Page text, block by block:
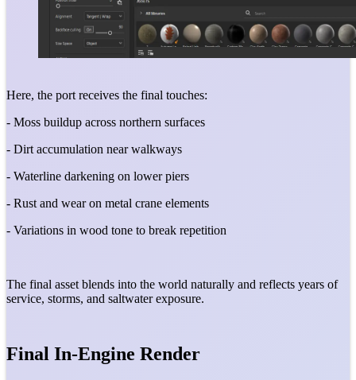
Here, the port receives the final touches:
- Moss buildup across northern surfaces
- Dirt accumulation near walkways
- Waterline darkening on lower piers
- Rust and wear on metal crane elements
- Variations in wood tone to break repetition
The final asset blends into the world naturally and reflects years of
service, storms, and saltwater exposure.
Final In-Engine Render